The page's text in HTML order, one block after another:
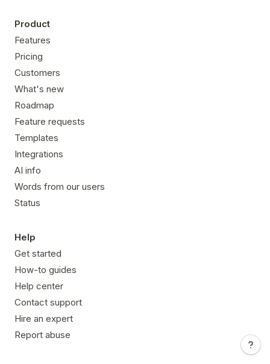
Product
Features
Pricing
Customers
What's new
Roadmap
Feature requests
Templates
Integrations
AI info
Words from our users
Status
Help
Get started
How-to guides
Help center
Contact support
Hire an expert
Report abuse